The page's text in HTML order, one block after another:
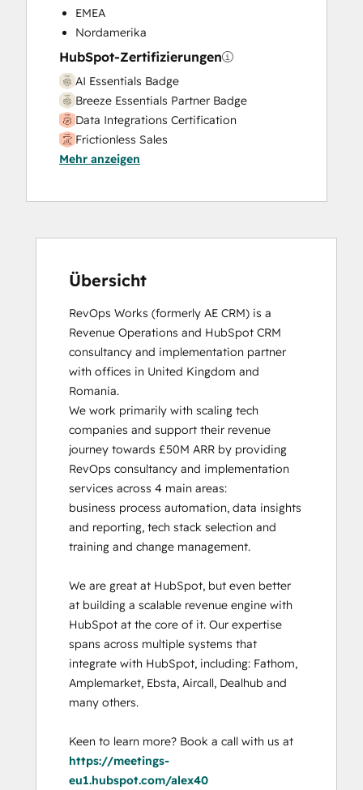
Service Hub Enterprise Onboarding
Service Hub Professional Onboarding
EMEA
Nordamerika
HubSpot-Zertifizierungen
AI Essentials Badge
Breeze Essentials Partner Badge
Data Integrations Certification
Frictionless Sales
HubSpot Sales Hub Software
HubSpot Solutions Partner
Inbound Sales
Service Hub Software
Mehr anzeigen
Übersicht
RevOps Works (formerly AE CRM) is a
Revenue Operations and HubSpot CRM
consultancy and implementation partner
with offices in United Kingdom and
Romania.
We work primarily with scaling tech
companies and support their revenue
journey towards £50M ARR by providing
RevOps consultancy and implementation
services across 4 main areas:
business process automation, data insights
and reporting, tech stack selection and
training and change management.
We are great at HubSpot, but even better
at building a scalable revenue engine with
HubSpot at the core of it. Our expertise
spans across multiple systems that
integrate with HubSpot, including: Fathom,
Amplemarket, Ebsta, Aircall, Dealhub and
many others.
https://meetings-
eu1.hubspot.com/alex40